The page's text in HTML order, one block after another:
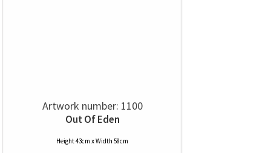
Artwork number: 1100
Out Of Eden
Height 43cm x Width 58cm